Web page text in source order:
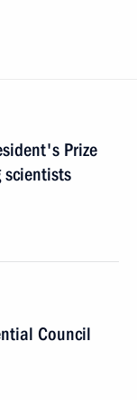
Prize
scientists
Council